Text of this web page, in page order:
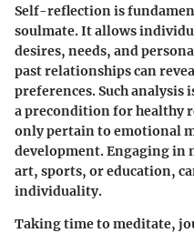
Self-reflection is
soulmate. It allows
desires, needs, and
past relationships can
preferences. Such analysis
a precondition for healthy
only pertain to emotional
development. Engaging in
art, sports, or education,
individuality.
Taking time to meditate,